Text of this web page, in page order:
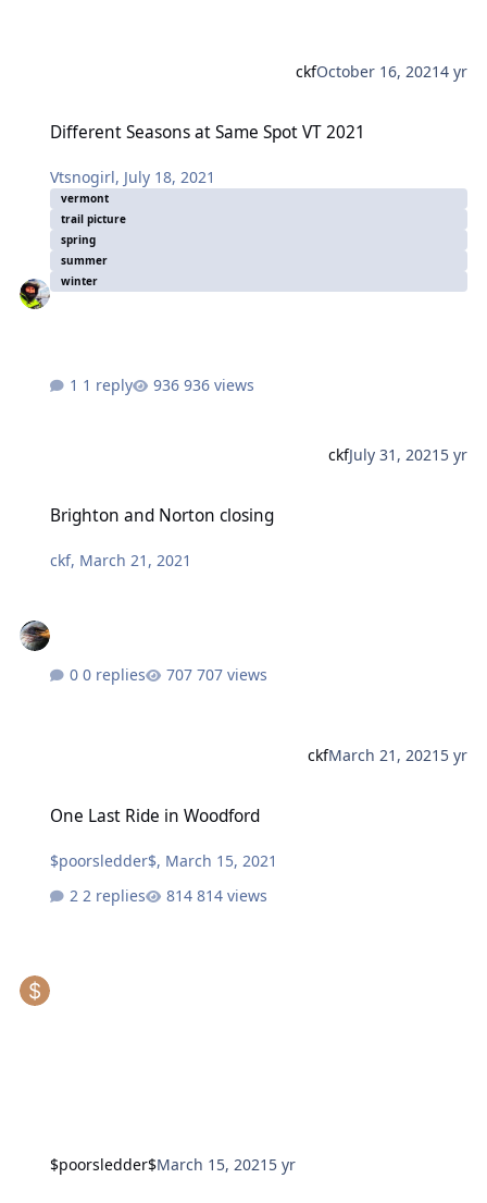
ckfOctober 16, 20214 yr
Different Seasons at Same Spot VT 2021
Vtsnogirl, July 18, 2021
vermont
trail picture
spring
summer
winter
1 reply 936 views
ckfJuly 31, 2021 5 yr
Brighton and Norton closing
ckf, March 21, 2021
0 replies 707 views
ckfMarch 21, 2021 5 yr
One Last Ride in Woodford
$poorsledder$, March 15, 2021
2 replies
814 views
$poorsledder$March 15, 2021 5 yr